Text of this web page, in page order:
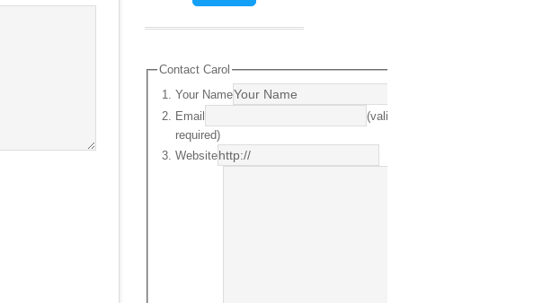
Contact Carol
Your Name
Email
(valid email
required)
Website